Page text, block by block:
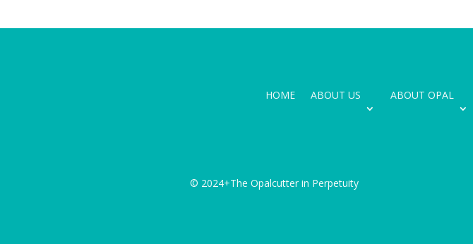
HOME ABOUT US ABOUT OPAL
© 2024+The Opalcutter in Perpetuity